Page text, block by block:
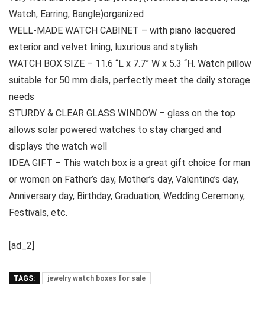
Watch, Earring, Bangle)organized
WELL-MADE WATCH CABINET – with piano lacquered
exterior and velvet lining, luxurious and stylish
WATCH BOX SIZE – 11.6 “L x 7.7” W x 5.3 “H. Watch pillow
suitable for 50 mm dials, perfectly meet the daily storage
needs
STURDY & CLEAR GLASS WINDOW – glass on the top
allows solar powered watches to stay charged and
displays the watch well
IDEA GIFT – This watch box is a great gift choice for man
or women on Father’s day, Mother’s day, Valentine’s day,
Anniversary day, Birthday, Graduation, Wedding Ceremony,
Festivals, etc.
[ad_2]
TAGS: jewelry watch boxes for sale